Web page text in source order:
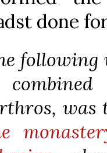
done
following
was